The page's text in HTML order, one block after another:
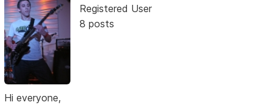
Registered User
8 posts
Hi everyone,